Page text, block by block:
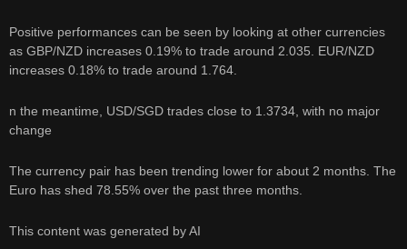
Positive performances can be seen by looking at other currencies
as GBP/NZD increases 0.19% to trade around 2.035. EUR/NZD
increases 0.18% to trade around 1.764.
n the meantime, USD/SGD trades close to 1.3734, with no major
change
The currency pair has been trending lower for about 2 months. The
Euro has shed 78.55% over the past three months.
This content was generated by AI